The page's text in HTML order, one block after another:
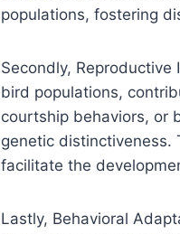
populations, fostering
Secondly,
bird populations,
courtship behaviors, or
genetic distinctiveness.
facilitate the
Lastly, Behavioral